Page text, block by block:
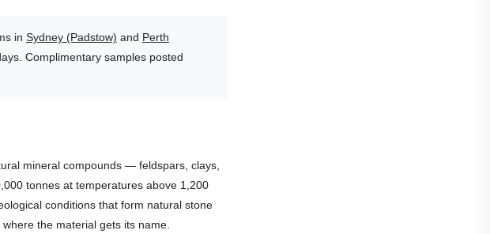
in Sydney (Padstow) and Perth
Complimentary samples posted
mineral compounds — feldspars, clays,
tonnes at temperatures above 1,200
conditions that form natural stone
the material gets its name.